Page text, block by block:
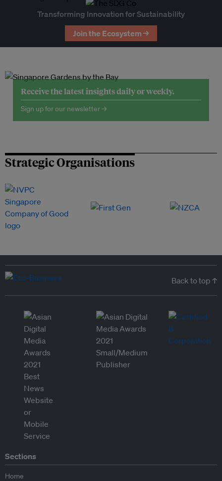
Transforming Innovation for Sustainability
Join the Ecosystem →
Receive the latest insights daily or weekly.
Sign up for our newsletter →
Strategic Organisations
Back to top ↑
Sections
Home